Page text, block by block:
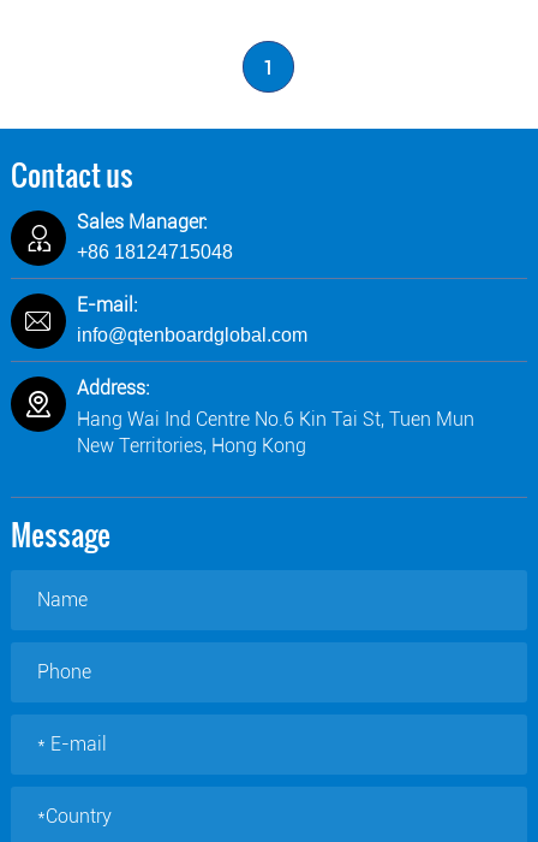
1
Contact us
Sales Manager:
+86 18124715048
E-mail:
info@qtenboardglobal.com
Address:
Hang Wai Ind Centre No.6 Kin Tai St, Tuen Mun
New Territories, Hong Kong
Message